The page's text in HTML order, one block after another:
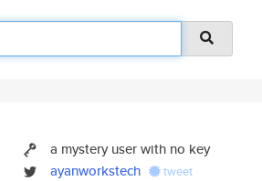
a mystery user with no key
ayanworkstech
tweet